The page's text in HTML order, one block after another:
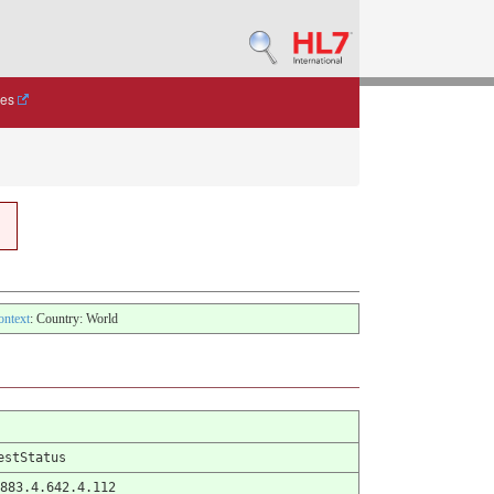
: Country: World